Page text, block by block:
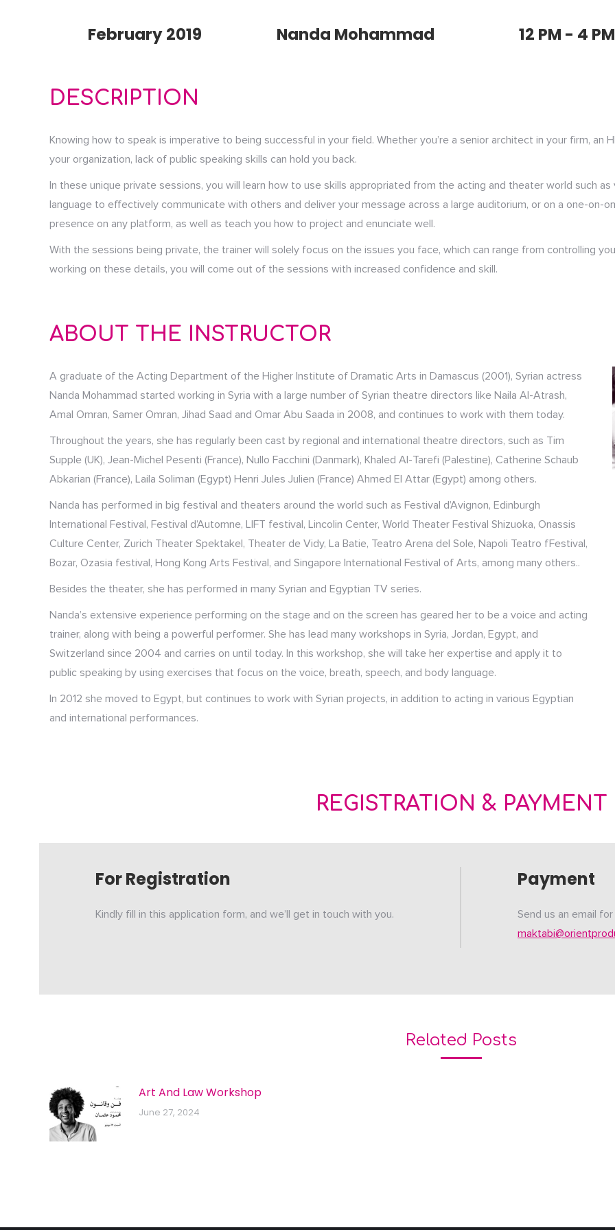
February 2019 Nanda Mohammad 12 PM - 4 PM
DESCRIPTION
Knowing how to speak is imperative to being successful in your field. Whether you’re a senior architect in your firm, an
your organization, lack of public speaking skills can hold you back.
In these unique private sessions, you will learn how to use skills appropriated from the acting and theater world such
language to effectively communicate with others and deliver your message across a large auditorium, or on a one-on-
presence on any platform, as well as teach you how to project and enunciate well.
With the sessions being private, the trainer will solely focus on the issues you face, which can range from controlling
working on these details, you will come out of the sessions with increased confidence and skill.
ABOUT THE INSTRUCTOR
A graduate of the Acting Department of the Higher Institute of Dramatic Arts in Damascus (2001), Syrian actress
Nanda Mohammad started working in Syria with a large number of Syrian theatre directors like Naila Al-Atrash,
Amal Omran, Samer Omran, Jihad Saad and Omar Abu Saada in 2008, and continues to work with them today.
Throughout the years, she has regularly been cast by regional and international theatre directors, such as Tim
Supple (UK), Jean-Michel Pesenti (France), Nullo Facchini (Danmark), Khaled Al-Tarefi (Palestine), Catherine Schaub
Abkarian (France), Laila Soliman (Egypt) Henri Jules Julien (France) Ahmed El Attar (Egypt) among others.
Nanda has performed in big festival and theaters around the world such as Festival d’Avignon, Edinburgh
International Festival, Festival d’Automne, LIFT festival, Lincolin Center, World Theater Festival Shizuoka, Onassis
Culture Center, Zurich Theater Spektakel, Theater de Vidy, La Batie, Teatro Arena del Sole, Napoli Teatro fFestival,
Bozar, Ozasia festival, Hong Kong Arts Festival, and Singapore International Festival of Arts, among many others..
Besides the theater, she has performed in many Syrian and Egyptian TV series.
Nanda’s extensive experience performing on the stage and on the screen has geared her to be a voice and acting
trainer, along with being a powerful performer. She has lead many workshops in Syria, Jordan, Egypt, and
Switzerland since 2004 and carries on until today. In this workshop, she will take her expertise and apply it to
public speaking by using exercises that focus on the voice, breath, speech, and body language.
In 2012 she moved to Egypt, but continues to work with Syrian projects, in addition to acting in various Egyptian
and international performances.
REGISTRATION & PAYMENT
For Registration
Kindly fill in this application form, and we’ll get in touch with you.
Payment
Send us an email
Related Posts
Art And Law Workshop
June 27, 2024